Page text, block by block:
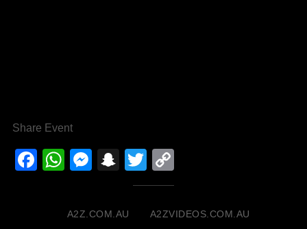
Share Event
Facebook
WhatsApp
Messenger
Snapchat
Twitter
Link
A2Z.COM.AU A2ZVIDEOS.COM.AU